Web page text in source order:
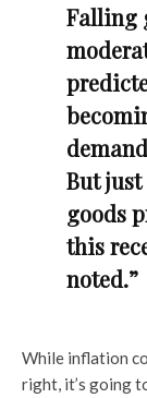
Falling
But
goods
this
noted.”
While inflation
right, it’s going